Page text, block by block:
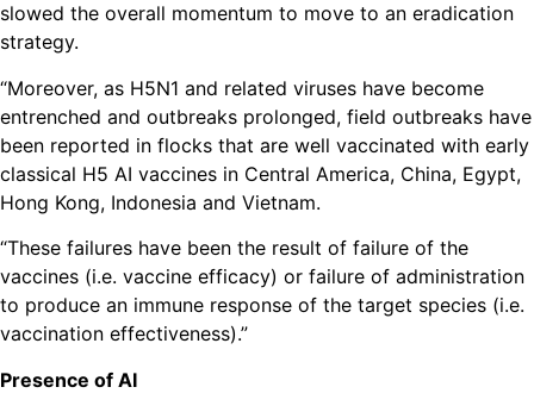
slowed the overall momentum to move to an eradication
strategy.
“Moreover, as H5N1 and related viruses have become
entrenched and outbreaks prolonged, field outbreaks have
been reported in flocks that are well vaccinated with early
classical H5 AI vaccines in Central America, China, Egypt,
Hong Kong, Indonesia and Vietnam.
“These failures have been the result of failure of the
vaccines (i.e. vaccine efficacy) or failure of administration
to produce an immune response of the target species (i.e.
vaccination effectiveness).”
Presence of AI